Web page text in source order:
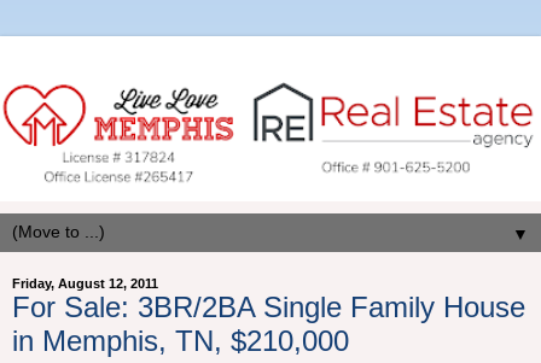
▼
Friday, August 12, 2011
For Sale: 3BR/2BA Single Family House
in Memphis, TN, $210,000